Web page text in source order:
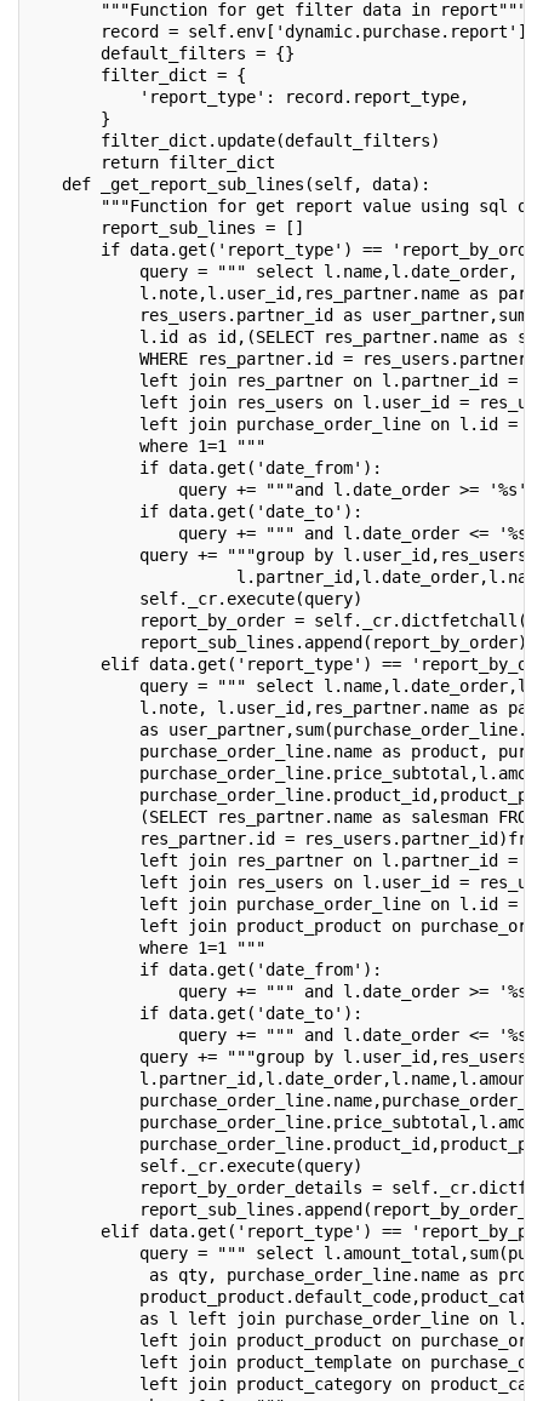
"""Function for get filter data in report"""
record =
default_filters = {}
filter_dict = {
'report_type': record.report_type,
}
filter_dict.update(default_filters)
return filter_dict
def _get_report_sub_lines(self, data):
"""Function for get report value using sql
report_sub_lines = []
if data.get('report_type') ==
query = """ select l.name,l.date_order,
l.note,l.user_id,res_partner.name as
res_users.partner_id as
l.id as id,(SELECT res_partner.name as
WHERE res_partner.id =
left join res_partner on l.partner_id =
left join res_users on l.user_id =
left join purchase_order_line on l.id =
where 1=1 """
if data.get('date_from'):
query += """and l.date_order >= '%s' """
if data.get('date_to'):
query += """ and l.date_order <= '%s' """
query += """group by
self._cr.execute(query)
report_by_order = self._cr.dictfetchall()
report_sub_lines.append(report_by_order)
elif data.get('report_type') ==
query = """ select
l.note, l.user_id,res_partner.name as
as
purchase_order_line.name as product,
(SELECT res_partner.name as salesman FROM
res_partner.id = res_users.partner_id)from
left join res_partner on l.partner_id =
left join res_users on l.user_id =
left join purchase_order_line on l.id =
left join product_product on
where 1=1 """
if data.get('date_from'):
query += """ and l.date_order >= '%s' """
if data.get('date_to'):
query += """ and l.date_order <= '%s' """
query += """group by
self._cr.execute(query)
report_by_order_details =
elif data.get('report_type') ==
query = """ select
as qty, purchase_order_line.name as
as l left join purchase_order_line on l.id =
left join product_product on
left join product_template on
left join product_category on